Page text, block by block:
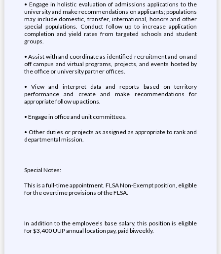
• Engage in holistic evaluation of admissions applications to the
university and make recommendations on applicants; populations
may include domestic, transfer, international, honors and other
special populations. Conduct follow up to increase application
completion and yield rates from targeted schools and student
groups.
• Assist with and coordinate as identified recruitment and on and
off campus and virtual programs, projects, and events hosted by
the office or university partner offices.
• View and interpret data and reports based on territory
performance and create and make recommendations for
appropriate follow up actions.
• Engage in office and unit committees.
• Other duties or projects as assigned as appropriate to rank and
departmental mission.
Special Notes:
This is a full-time appointment. FLSA Non-Exempt position, eligible
for the overtime provisions of the FLSA.
In addition to the employee's base salary, this position is eligible
for $3,400 UUP annual location pay, paid biweekly.